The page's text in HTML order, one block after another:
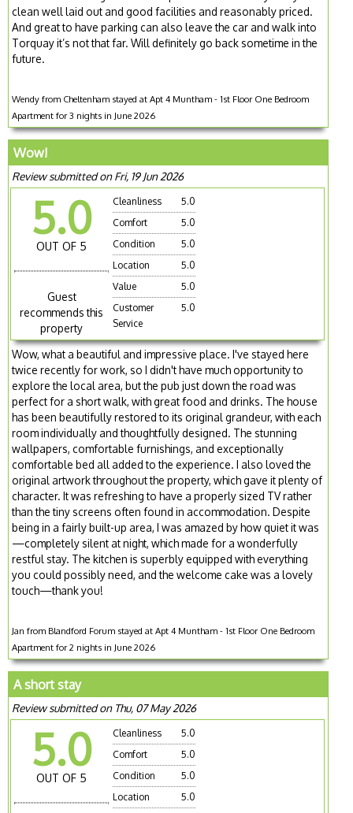
clean well laid out and good facilities and reasonably priced.
And great to have parking can also leave the car and walk into
Torquay it’s not that far. Will definitely go back sometime in the
future.
Wendy from Cheltenham stayed at Apt 4 Muntham - 1st Floor One Bedroom
Apartment for 3 nights in June 2026
Wow!
Review submitted on Fri, 19 Jun 2026
5.0
OUT OF 5
Guest
recommends this
property
Cleanliness
5.0
Comfort
5.0
Condition
5.0
Location
5.0
Value
5.0
Customer
Service
5.0
Wow, what a beautiful and impressive place. I've stayed here
twice recently for work, so I didn't have much opportunity to
explore the local area, but the pub just down the road was
perfect for a short walk, with great food and drinks. The house
has been beautifully restored to its original grandeur, with each
room individually and thoughtfully designed. The stunning
wallpapers, comfortable furnishings, and exceptionally
comfortable bed all added to the experience. I also loved the
original artwork throughout the property, which gave it plenty of
character. It was refreshing to have a properly sized TV rather
than the tiny screens often found in accommodation. Despite
being in a fairly built-up area, I was amazed by how quiet it was
—completely silent at night, which made for a wonderfully
restful stay. The kitchen is superbly equipped with everything
you could possibly need, and the welcome cake was a lovely
touch—thank you!
Jan from Blandford Forum stayed at Apt 4 Muntham - 1st Floor One Bedroom
Apartment for 2 nights in June 2026
A short stay
Review submitted on Thu, 07 May 2026
5.0
OUT OF 5
Cleanliness
5.0
Comfort
5.0
Condition
5.0
Location
5.0